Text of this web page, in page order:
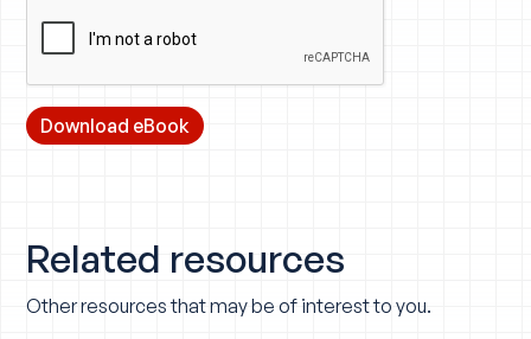
Related resources
Other resources that may be of interest to you.